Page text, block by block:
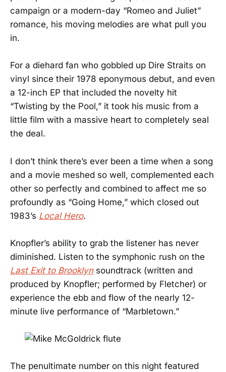
campaign or a modern-day “Romeo and Juliet”
romance, his moving melodies are what pull you
in.
For a diehard fan who gobbled up Dire Straits on
vinyl since their 1978 eponymous debut, and even
a 12-inch EP that included the novelty hit
“Twisting by the Pool,” it took his music from a
little film with a massive heart to completely seal
the deal.
I don’t think there’s ever been a time when a song
and a movie meshed so well, complemented each
other so perfectly and combined to affect me so
profoundly as “Going Home,” which closed out
1983’s Local Hero.
Knopfler’s ability to grab the listener has never
diminished. Listen to the symphonic rush on the
Last Exit to Brooklynsoundtrack (written and
produced by Knopfler; performed by Fletcher) or
experience the ebb and flow of the nearly 12-
minute live performance of “Marbletown.”
The penultimate number on this night featured